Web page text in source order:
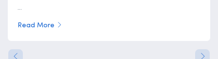
...
Read More